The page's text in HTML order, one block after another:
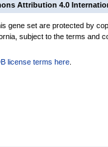
Attribution 4.0
gene set are protected by
subject to the terms and
license terms here